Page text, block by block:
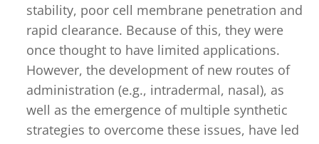
stability, poor cell membrane penetration and
rapid clearance. Because of this, they were
once thought to have limited applications.
However, the development of new routes of
administration (e.g., intradermal, nasal), as
well as the emergence of multiple synthetic
strategies to overcome these issues, have led